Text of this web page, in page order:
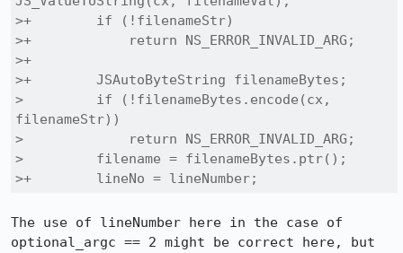
>+        if (!filenameStr)
>+            return NS_ERROR_INVALID_ARG;
>+
>+        JSAutoByteString filenameBytes;
>         if (!filenameBytes.encode(cx,
filenameStr))
>             return NS_ERROR_INVALID_ARG;
>         filename = filenameBytes.ptr();
>+        lineNo = lineNumber;
The use of lineNumber here in the case of
optional_argc == 2 might be correct here, but